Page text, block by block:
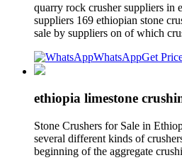
quarry rock crusher suppliers in
suppliers 169 ethiopian stone
sale by suppliers on of which
WhatsAppGet
ethiopia limestone
Stone Crushers for Sale in
several different kinds of
beginning of the aggregate